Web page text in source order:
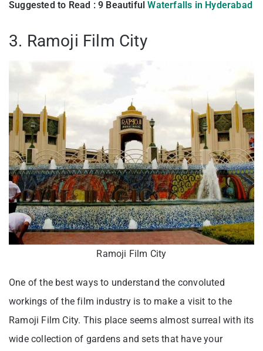
Suggested to Read : 9 BeautifulWaterfalls in Hyderabad
3. Ramoji Film City
Ramoji Film City
One of the best ways to understand the convoluted
workings of the film industry is to make a visit to the
Ramoji Film City. This place seems almost surreal with its
wide collection of gardens and sets that have your